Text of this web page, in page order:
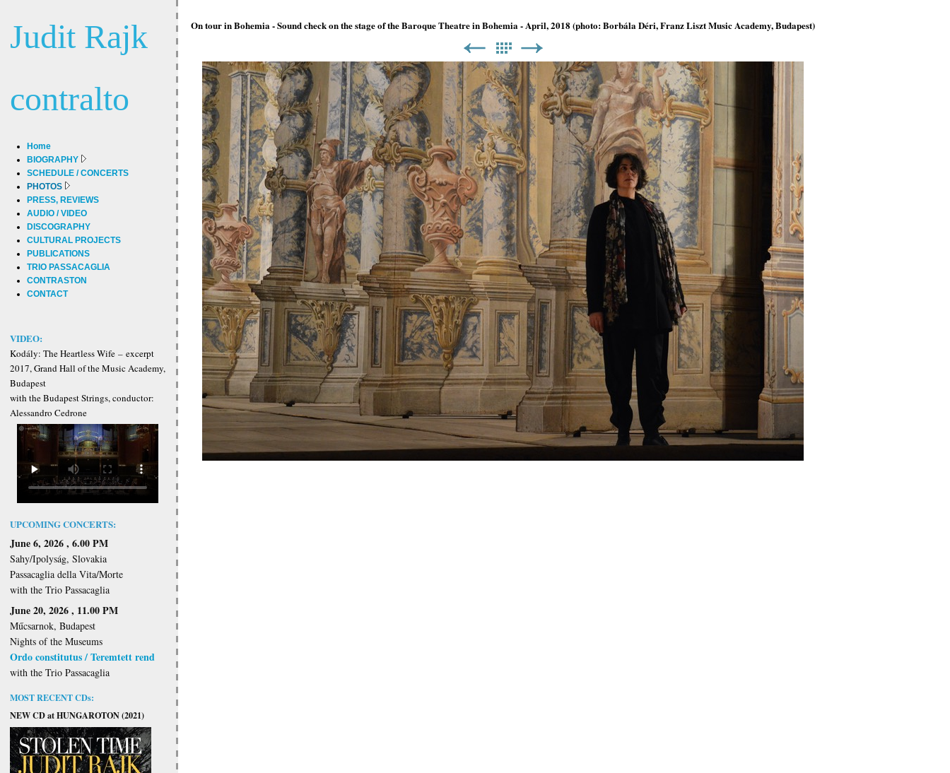
Judit Rajk
contralto
Home
BIOGRAPHY
SCHEDULE / CONCERTS
PHOTOS
PRESS, REVIEWS
AUDIO / VIDEO
DISCOGRAPHY
CULTURAL PROJECTS
PUBLICATIONS
TRIO PASSACAGLIA
CONTRASTON
CONTACT
VIDEO:
Kodály: The Heartless Wife – excerpt
2017, Grand Hall of the Music Academy,
Budapest
with the Budapest Strings, conductor:
Alessandro Cedrone
UPCOMING CONCERTS:
June 6, 2026 , 6.00 PM
Sahy/Ipolyság, Slovakia
Passacaglia della Vita/Morte
with the Trio Passacaglia
June 20, 2026 , 11.00 PM
Műcsarnok, Budapest
Nights of the Museums
Ordo constitutus / Teremtett rend
with the Trio Passacaglia
MOST RECENT CDs:
NEW CD at HUNGAROTON (2021)
On tour in Bohemia - Sound check on the stage of the Baroque Theatre in Bohemia - April, 2018 (photo: Borbála Déri, Franz Liszt Music Academy, Budapest)